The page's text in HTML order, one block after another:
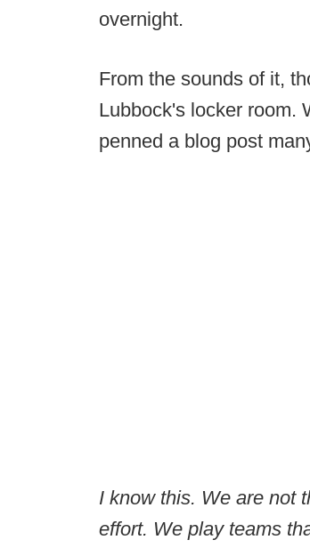
overnight.
From the sounds of it,
Lubbock's locker room.
penned a blog post
I know this. We are not
effort. We play teams